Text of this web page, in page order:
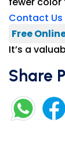
Contact Us
Free
It’s a
Share